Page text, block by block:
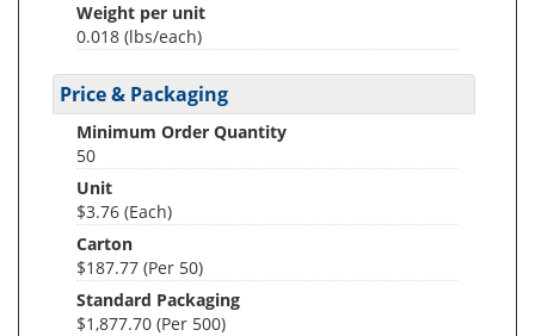
Weight per unit
0.018 (lbs/each)
Price & Packaging
Minimum Order Quantity
50
Unit
$3.76 (Each)
Carton
$187.77 (Per 50)
Standard Packaging
$1,877.70 (Per 500)